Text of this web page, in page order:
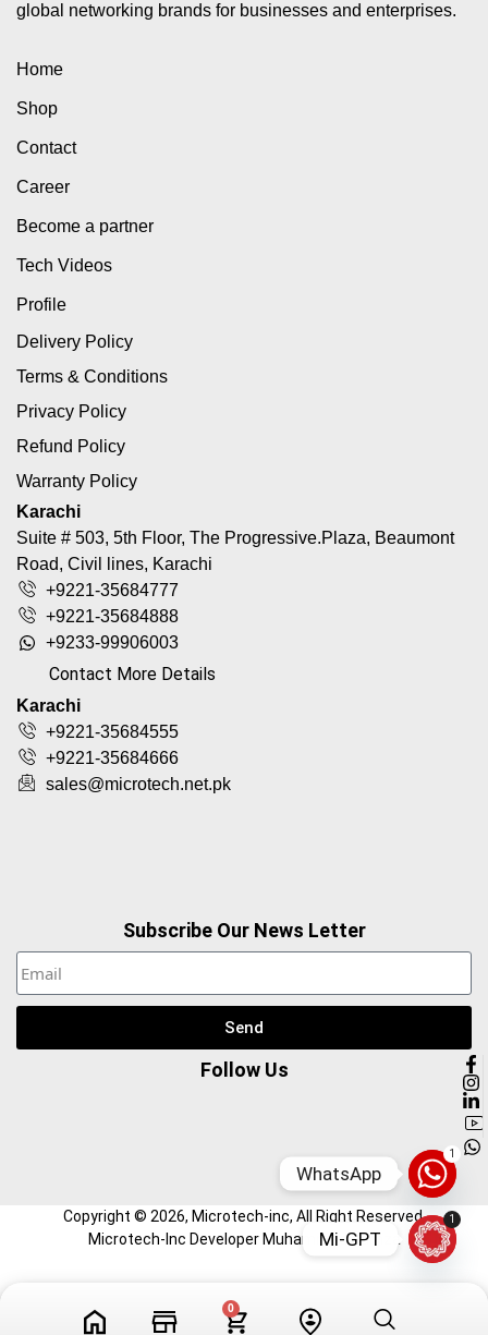
0
global networking brands for businesses and enterprises.
Home
Shop
Contact
Career
Become a partner
Tech Videos
Profile
Delivery Policy
Terms & Conditions
Privacy Policy
Refund Policy
Warranty Policy
Karachi
Suite # 503, 5th Floor, The Progressive.Plaza, Beaumont
Road, Civil lines, Karachi
+9221-35684777
+9221-35684888
+9233-99906003
Contact More Details
Karachi
+9221-35684555
+9221-35684666
sales@microtech.net.pk
Subscribe Our News Letter
Send
Follow Us
Copyright © 2026, Microtech-inc, All Right Reserved.
Microtech-Inc Developer Muhammad Hamza
1
WhatsApp
1
Mi-GPT